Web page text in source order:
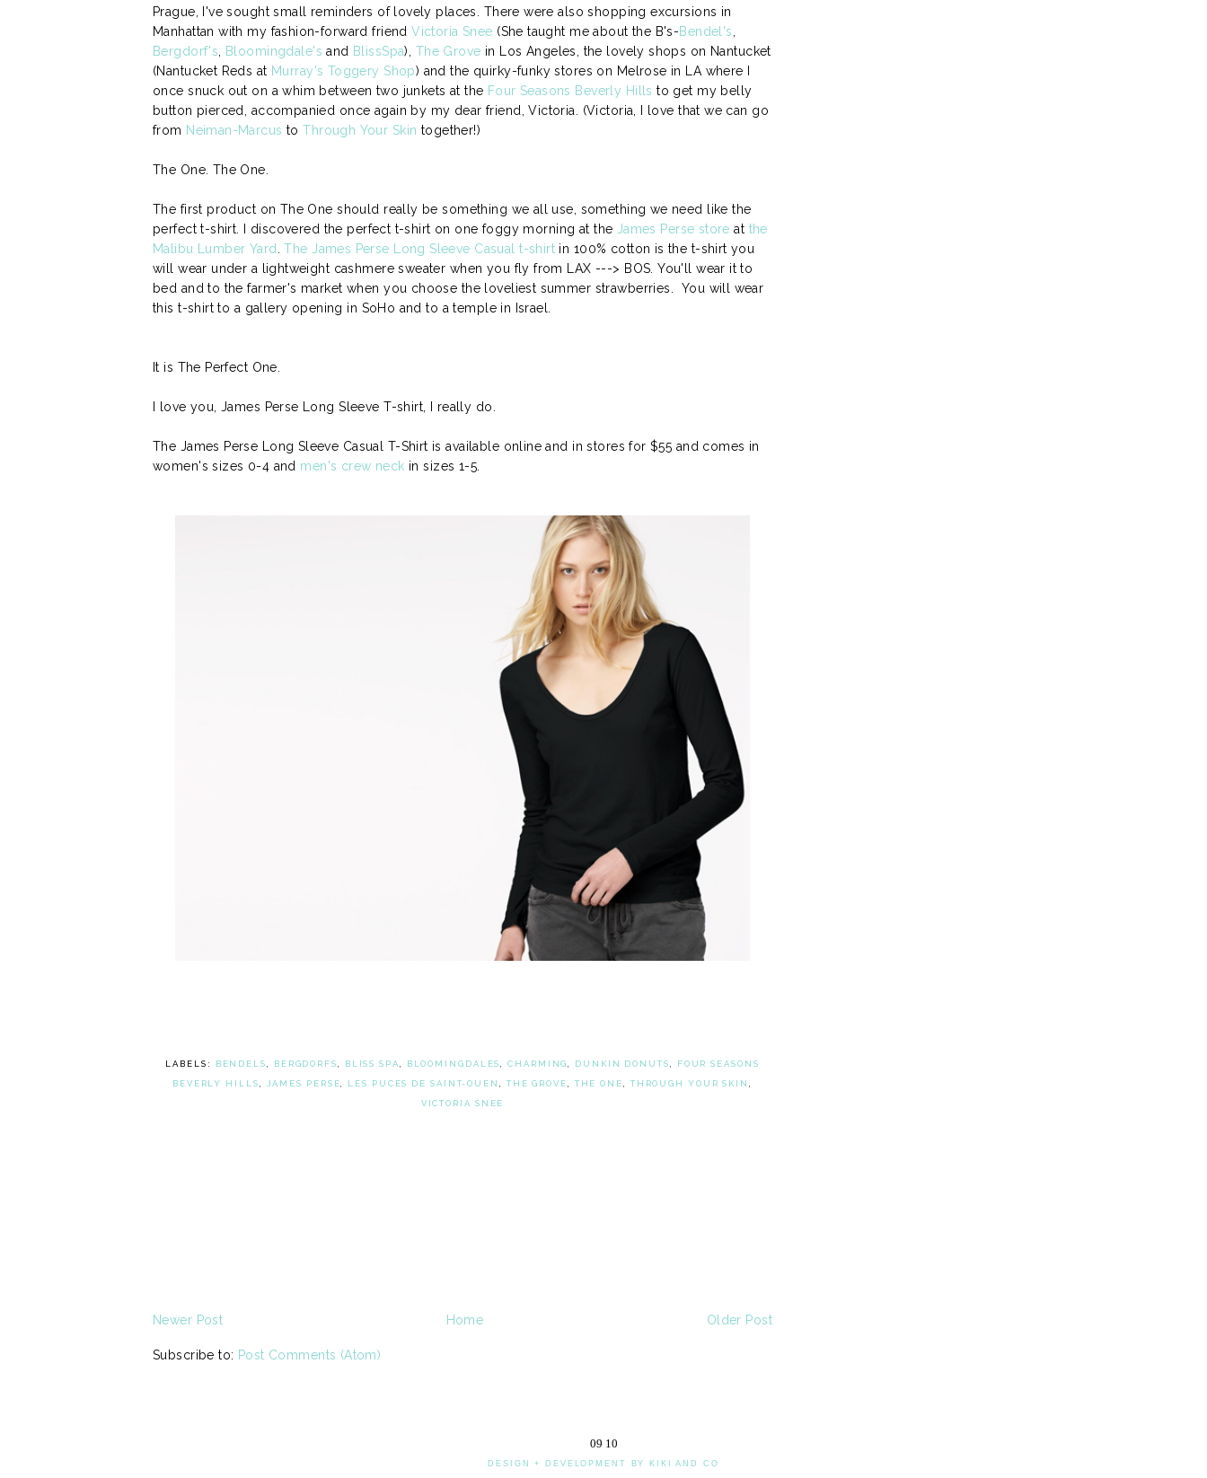
Prague, I've sought small reminders of lovely places. There were also shopping excursions in
Manhattan with my fashion-forward friendVictoria Snee (She taught me about the B's-Bendel's
Bergdorf's
Bloomingdale's and BlissSpa), The Grove in Los Angeles, the lovely shops on Nantucket
(Nantucket Reds at Murray's Toggery Shop) and the quirky-funky stores on Melrose in LA where I
once snuck out on a whim between two junkets at the Four Seasons Beverly Hills to get my belly
button pierced, accompanied once again by my dear friend, Victoria. (Victoria, I love that we can go
from Neiman-Marcus toThrough Your Skin together!)
The One. The One.
The first product on The One should really be something we all use, something we need like the
perfect t-shirt. I discovered the perfect t-shirt on one foggy morning at the James Perse store at the
Malibu Lumber Yard .The James Perse Long Sleeve Casual t-shirt in 100% cotton is the t-shirt you
will wear under a lightweight cashmere sweater when you fly from LAX ---> BOS. You'll wear it to
bed and to the farmer's market when you choose the loveliest summer strawberries. You will wear
this t-shirt to a gallery opening in SoHo and to a temple in Israel.
It is The Perfect One.
I love you, James Perse Long Sleeve T-shirt, I really do.
The James Perse Long Sleeve Casual T-Shirt is available online and in stores for $55 and comes in
women's sizes 0-4 and men's crew neck in sizes 1-5.
LABELS: BENDELS BERGDORFS BLISS SPA BLOOMINGDALES ,CHARMING DUNKIN DONUTS
FOUR SEASONS
BEVERLY HILLS
JAMES PERSE LES PUCES DE SAINT-OUEN THE GROVE THE ONE THROUGH YOUR SKIN
VICTORIA SNEE
Newer Post Older Post
Home
Subscribe to: Post Comments (Atom)
09 10
DESIGN + DEVELOPMENT BY KIKI AND CO